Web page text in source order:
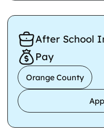
After School
Pay
Orange County